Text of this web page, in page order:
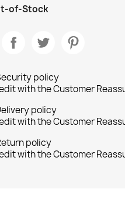
of-Stock
policy
with the Customer
policy
with the Customer
policy
with the Customer